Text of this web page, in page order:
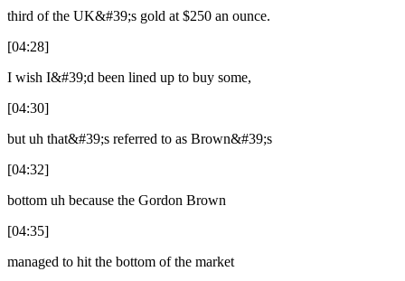
third of the UK&#39;s gold at $250 an ounce.
[04:28]
I wish I&#39;d been lined up to buy some,
[04:30]
but uh that&#39;s referred to as Brown&#39;s
[04:32]
bottom uh because the Gordon Brown
[04:35]
managed to hit the bottom of the market